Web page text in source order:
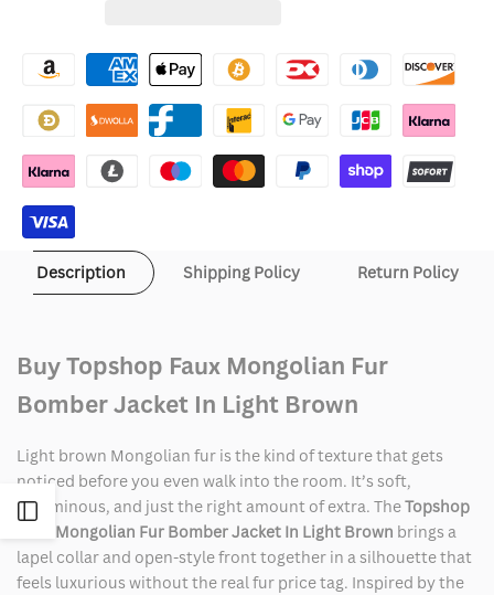
Open
Sidebar
Faux
Mongolian
Fur
Bomber
Jacket
In
Brown
Faux
Mongolian
Fur
Jacket
In
Brown
Description Shipping Policy Return Policy
Buy Topshop Faux Mongolian Fur
Bomber Jacket In Light Brown
Light brown Mongolian fur is the kind of texture that gets
noticed before you even walk into the room. It’s soft,
voluminous, and just the right amount of extra. TheTopshop
Faux Mongolian Fur Bomber Jacket In Light Brown brings a
lapel collar and open-style front together in a silhouette that
feels luxurious without the real fur price tag. Inspired by the